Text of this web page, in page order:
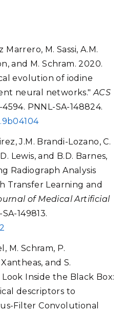
Marrero, M. Sassi, A.M.
and M. Schram. 2020.
evolution of iodine
neural networks."ACS
PNNL-SA-148824.
J.M. Brandi-Lozano, C.
Lewis, and B.D. Barnes,
Radiograph Analysis
Learning and
of Medical Artificial
149813.
M. Schram, P.
and S.
Inside the Black Box:
descriptors to
Filter Convolutional